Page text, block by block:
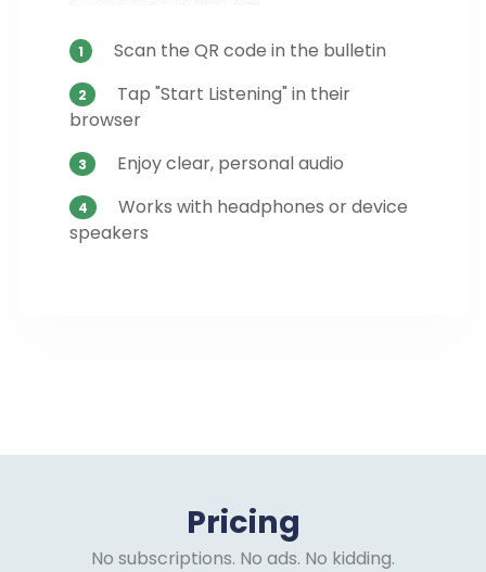
1 Scan the QR code in the bulletin
2
Tap "Start Listening" in their
browser
3 Enjoy clear, personal audio
4
Works with headphones or device
speakers
Pricing
No subscriptions. No ads. No kidding.